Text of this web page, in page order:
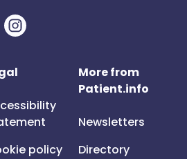
policy
More from
Patient.info
Newsletters
Directory